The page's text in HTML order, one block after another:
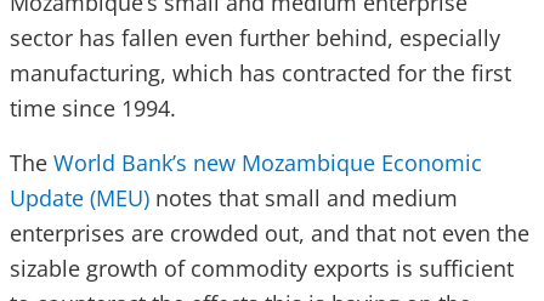
sector has fallen even further behind, especially
manufacturing, which has contracted for the first
time since 1994.
The World Bank’s new Mozambique Economic
Update (MEU) notes that small and medium
enterprises are crowded out, and that not even the
sizable growth of commodity exports is sufficient